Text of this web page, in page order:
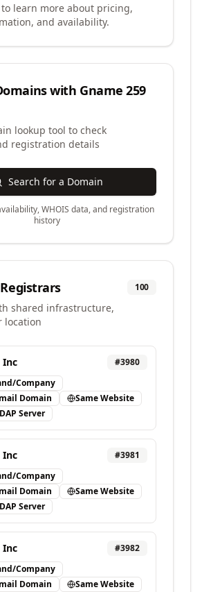
to learn more about pricing,
and availability.
with Gname 259
lookup tool to check
registration details
Search for a Domain
WHOIS data, and registration
history
100
shared infrastructure,
location
Inc #3980
Company
Domain
Same Website
Server
Inc #3981
Company
Domain
Same Website
Server
Inc #3982
Company
Domain
Same Website